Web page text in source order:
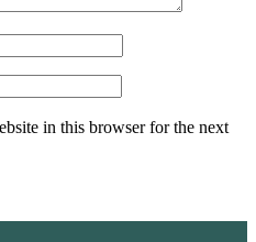
in this browser for the next